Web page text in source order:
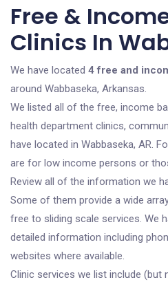
Free &
Clinics In
We have located 4 free and
around Wabbaseka, Arkansas.
We listed all of the free, income
health department clinics,
have located in Wabbaseka, AR.
are for low income persons or
Review all of the information we
Some of them provide a wide
free to sliding scale services. We
detailed information including
websites where available.
Clinic services we list include (but